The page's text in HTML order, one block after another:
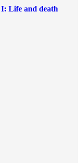
Life and death